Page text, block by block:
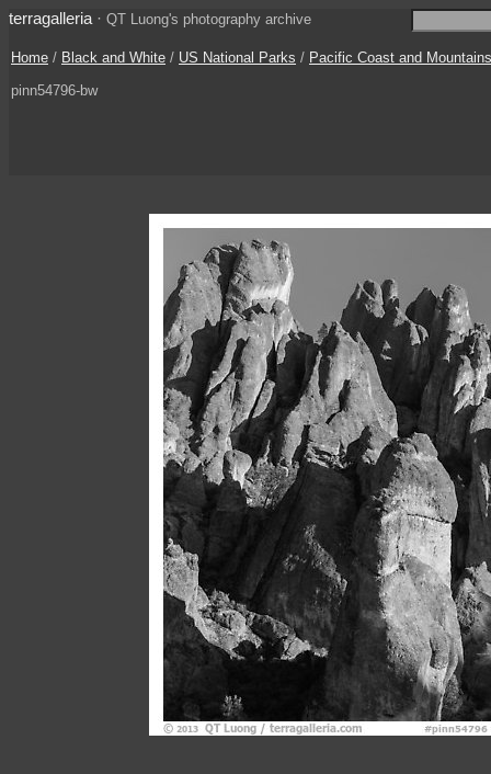
terragalleria · QT Luong's photography archive
Home / Black and White / US National Parks / Pacific Coast and Mountains
pinn54796-bw